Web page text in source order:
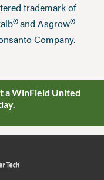
trademark of
®and Asgrow®
Company.
a WinField United